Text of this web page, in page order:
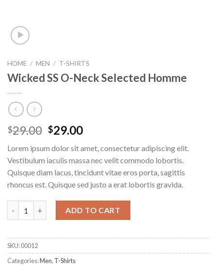
HOME / MEN / T-SHIRTS
Wicked SS O-Neck Selected Homme
$29.00 $29.00
Lorem ipsum dolor sit amet, consectetur adipiscing elit.
Vestibulum iaculis massa nec velit commodo lobortis.
Quisque diam lacus, tincidunt vitae eros porta, sagittis
rhoncus est. Quisque sed justo a erat lobortis gravida.
ADD TO CART
SKU:00012
Categories:Men, T-Shirts